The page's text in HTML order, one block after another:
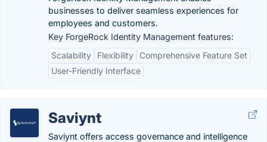
businesses to deliver seamless experiences for
employees and customers.
Key ForgeRock Identity Management features:
Scalability
Flexibility
Comprehensive Feature Set
User-Friendly Interface
Saviynt
Saviynt offers access governance and intelligence